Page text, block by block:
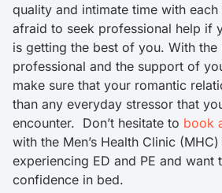
quality and intimate time with each
afraid to seek professional help if
is getting the best of you. With the
professional and the support of
make sure that your romantic
than any everyday stressor that
encounter. Don’t hesitate to book
with the Men’s Health Clinic (MHC)
experiencing ED and PE and want
confidence in bed.